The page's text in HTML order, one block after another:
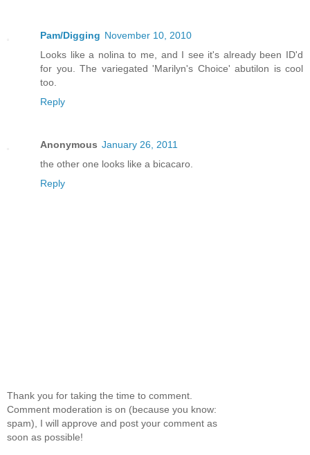
Pam/Digging November 10, 2010
Looks like a nolina to me, and I see it's already been ID'd
for you. The variegated 'Marilyn's Choice' abutilon is cool
too.
Reply
Anonymous January 26, 2011
the other one looks like a bicacaro.
Reply
Thank you for taking the time to comment.
Comment moderation is on (because you know:
spam), I will approve and post your comment as
soon as possible!